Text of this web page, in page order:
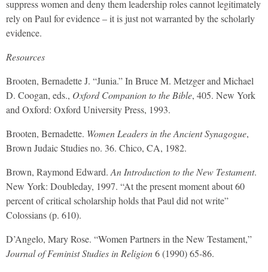
suppress women and deny them leadership roles cannot legitimately
rely on Paul for evidence – it is just not warranted by the scholarly
evidence.
Resources
Brooten, Bernadette J. “Junia.” In Bruce M. Metzger and Michael
D. Coogan, eds., Oxford Companion to the Bible, 405. New York
and Oxford: Oxford University Press, 1993.
Brooten, Bernadette. Women Leaders in the Ancient Synagogue,
Brown Judaic Studies no. 36. Chico, CA, 1982.
Brown, Raymond Edward. An Introduction to the New Testament.
New York: Doubleday, 1997. “At the present moment about 60
percent of critical scholarship holds that Paul did not write”
Colossians (p. 610).
D’Angelo, Mary Rose. “Women Partners in the New Testament,”
Journal of Feminist Studies in Religion6 (1990) 65-86.